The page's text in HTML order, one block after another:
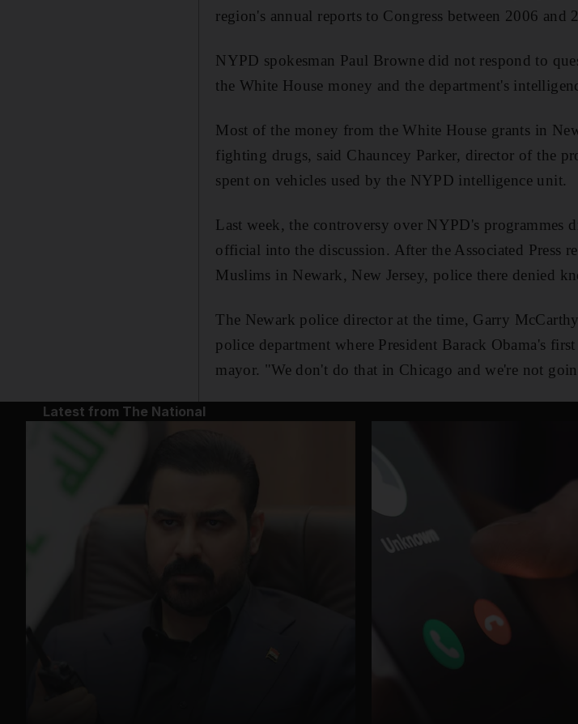
region's annual reports to Congress between 2006 and
NYPD spokesman Paul Browne did not respond to
the White House money and the department's
Most of the money from the White House grants in
fighting drugs, said Chauncey Parker, director of the
spent on vehicles used by the NYPD intelligence unit.
Last week, the controversy over NYPD's programmes
official into the discussion. After the Associated Press
Muslims in Newark, New Jersey, police there denied
The Newark police director at the time, Garry
police department where President Barack Obama's
mayor. "We don't do that in Chicago and we're not
Latest from The National